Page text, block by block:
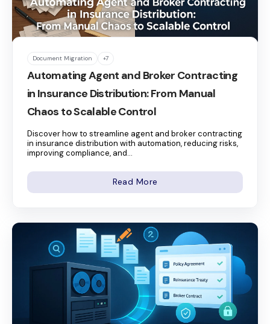
Document Migration +7
Automating Agent and Broker Contracting
in Insurance Distribution: From Manual
Chaos to Scalable Control
Discover how to streamline agent and broker contracting
in insurance distribution with automation, reducing risks,
improving compliance, and...
Read More